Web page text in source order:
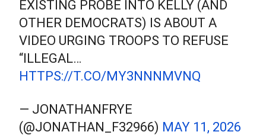
EXISTING PROBE INTO KELLY (AND
OTHER DEMOCRATS) IS ABOUT A
VIDEO URGING TROOPS TO REFUSE
“ILLEGAL…
HTTPS://T.CO/MY3NNNMVNQ
— JONATHANFRYE
(@JONATHAN_F32966) MAY 11, 2026